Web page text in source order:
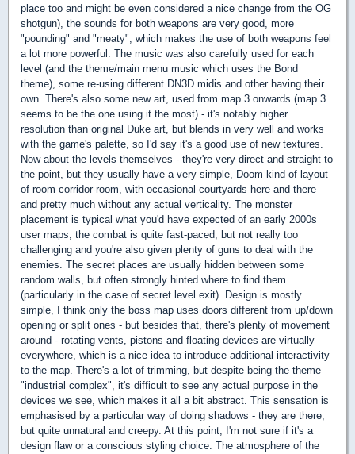
place too and might be even considered a nice change from the OG
shotgun), the sounds for both weapons are very good, more
"pounding" and "meaty", which makes the use of both weapons feel
a lot more powerful. The music was also carefully used for each
level (and the theme/main menu music which uses the Bond
theme), some re-using different DN3D midis and other having their
own. There's also some new art, used from map 3 onwards (map 3
seems to be the one using it the most) - it's notably higher
resolution than original Duke art, but blends in very well and works
with the game's palette, so I'd say it's a good use of new textures.
Now about the levels themselves - they're very direct and straight to
the point, but they usually have a very simple, Doom kind of layout
of room-corridor-room, with occasional courtyards here and there
and pretty much without any actual verticality. The monster
placement is typical what you'd have expected of an early 2000s
user maps, the combat is quite fast-paced, but not really too
challenging and you're also given plenty of guns to deal with the
enemies. The secret places are usually hidden between some
random walls, but often strongly hinted where to find them
(particularly in the case of secret level exit). Design is mostly
simple, I think only the boss map uses doors different from up/down
opening or split ones - but besides that, there's plenty of movement
around - rotating vents, pistons and floating devices are virtually
everywhere, which is a nice idea to introduce additional interactivity
to the map. There's a lot of trimming, but despite being the theme
"industrial complex", it's difficult to see any actual purpose in the
devices we see, which makes it all a bit abstract. This sensation is
emphasised by a particular way of doing shadows - they are there,
but quite unnatural and creepy. At this point, I'm not sure if it's a
design flaw or a conscious styling choice. The atmosphere of the